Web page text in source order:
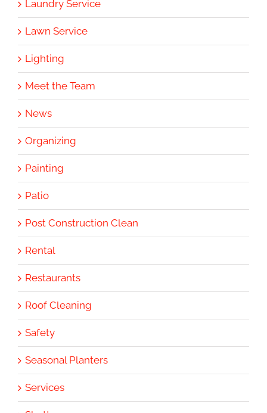
Laundry Service
Lawn Service
Lighting
Meet the Team
News
Organizing
Painting
Patio
Post Construction Clean
Rental
Restaurants
Roof Cleaning
Safety
Seasonal Planters
Services